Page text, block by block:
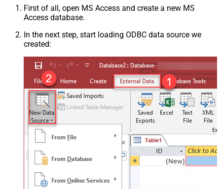
First of all, open MS Access and create a new MS
Access database.
In the next step, start loading ODBC data source we
created: